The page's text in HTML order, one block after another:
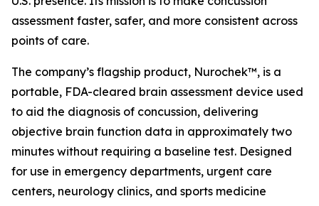
assessment faster, safer, and more consistent across
points of care.
The company’s flagship product, Nurochek™, is a
portable, FDA-cleared brain assessment device used
to aid the diagnosis of concussion, delivering
objective brain function data in approximately two
minutes without requiring a baseline test. Designed
for use in emergency departments, urgent care
centers, neurology clinics, and sports medicine